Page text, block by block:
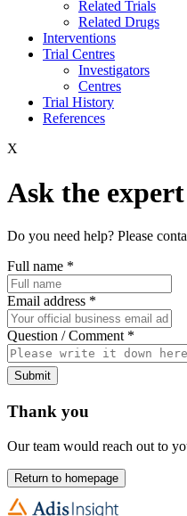
Related Trials
Related Drugs
Interventions
Trial Centres
Investigators
Centres
Trial History
References
X
Ask the expert
Do you need help? Please
Full name *
Email address *
Question / Comment *
Submit
Thank you
Our team would reach out to
Return to homepage